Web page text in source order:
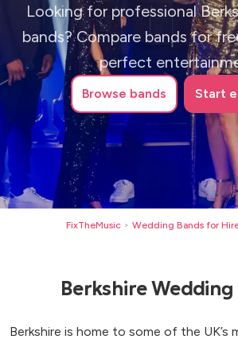
Looking for professional
bands? Compare bands for
perfect
Browse bands Start
FixTheMusic > Wedding Bands for
Berkshire
Berkshire is home to some of the UK’s